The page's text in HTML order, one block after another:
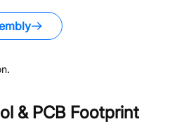
& PCB Footprint